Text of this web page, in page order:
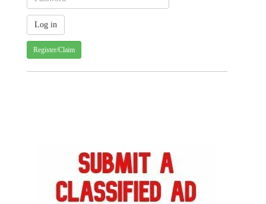
Register/Claim